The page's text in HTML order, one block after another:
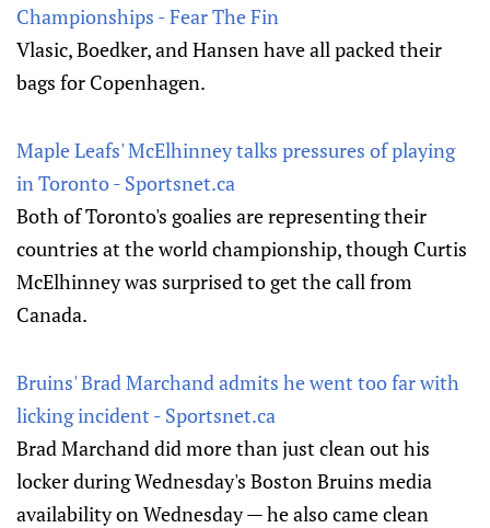
Championships - Fear The Fin
Vlasic, Boedker, and Hansen have all packed their
bags for Copenhagen.
Maple Leafs' McElhinney talks pressures of playing
in Toronto - Sportsnet.ca
Both of Toronto's goalies are representing their
countries at the world championship, though Curtis
McElhinney was surprised to get the call from
Canada.
Bruins' Brad Marchand admits he went too far with
licking incident - Sportsnet.ca
Brad Marchand did more than just clean out his
locker during Wednesday's Boston Bruins media
availability on Wednesday — he also came clean